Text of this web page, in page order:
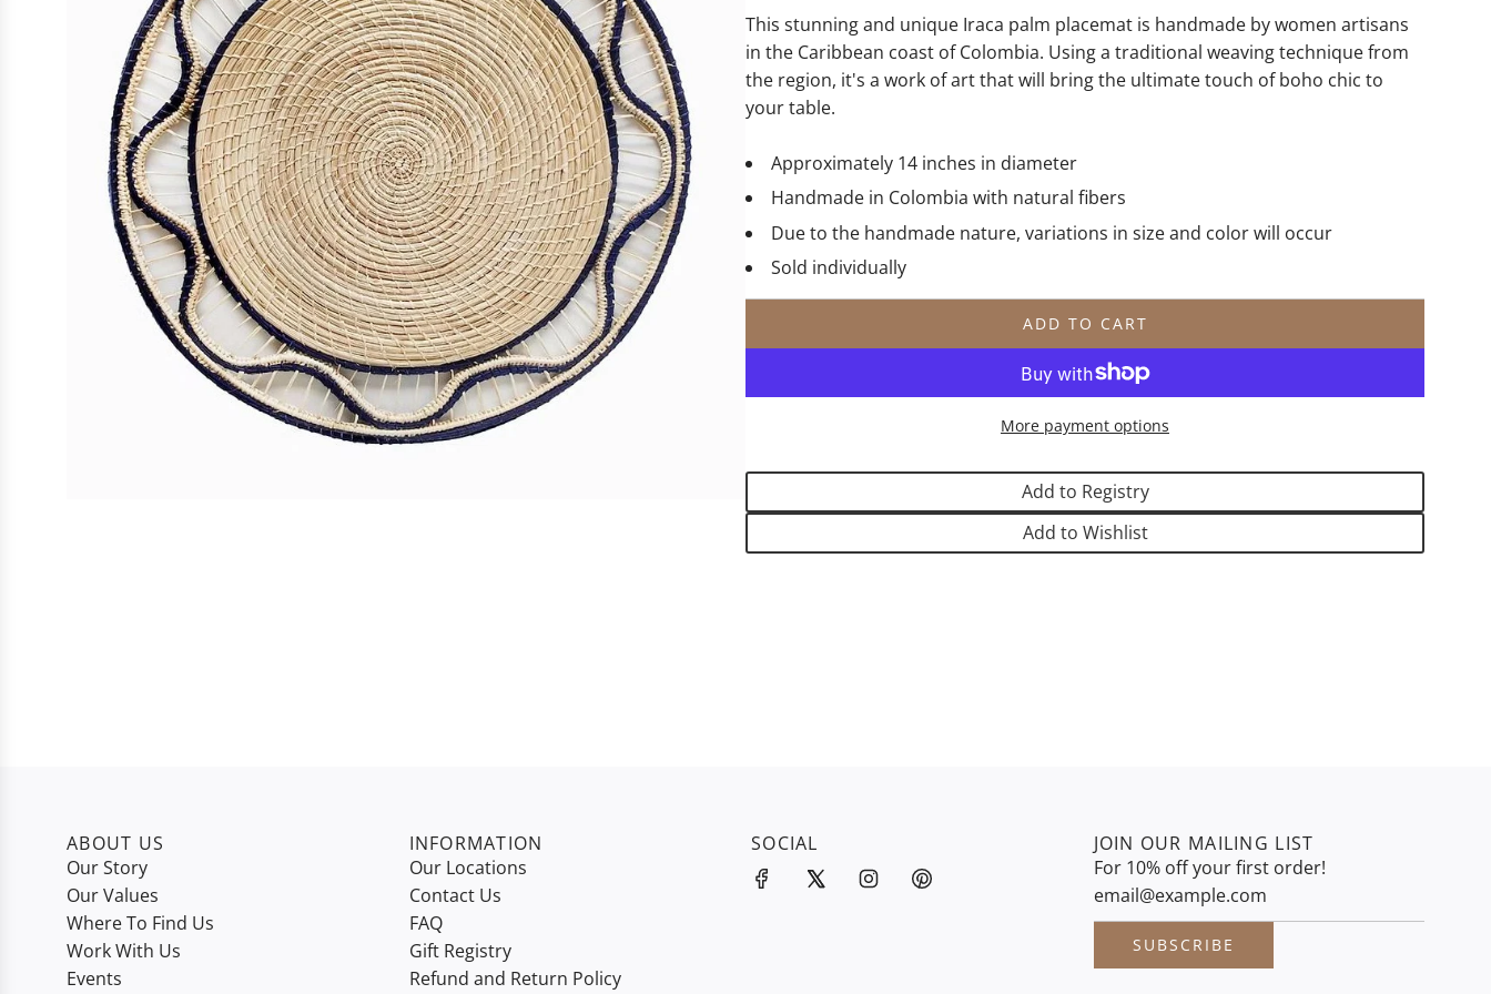
This stunning and unique Iraca palm placemat is handmade by women artisans
in the Caribbean coast of Colombia. Using a traditional weaving technique from
the region, it's a work of art that will bring the ultimate touch of boho chic to
your table.
Approximately 14 inches in diameter
Handmade in Colombia with natural fibers
Due to the handmade nature, variations in size and color will occur
Sold individually
ADD TO CART
L
A
I
G
.
.
.
More payment options
Add to Registry
Add to Wishlist
ABOUT US
Our Story
Our Values
Where To Find Us
Work With Us
Events
INFORMATION
Our Locations
Contact Us
FAQ
Gift Registry
Refund and Return Policy
SOCIAL
JOIN OUR MAILING LIST
For 10% off your first order!
SUBSCRIBE